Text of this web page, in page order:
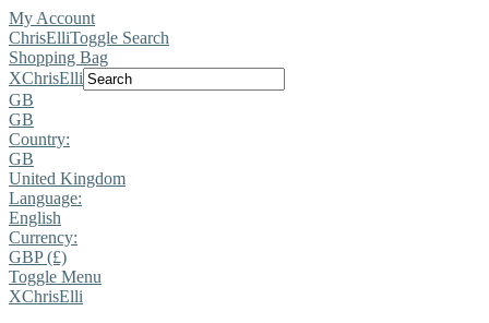
My Account
ChrisElliToggle Search
Shopping Bag
XChrisElli
GB
GB
Country:
GB
United Kingdom
Language:
English
Currency:
GBP (£)
Toggle Menu
XChrisElli